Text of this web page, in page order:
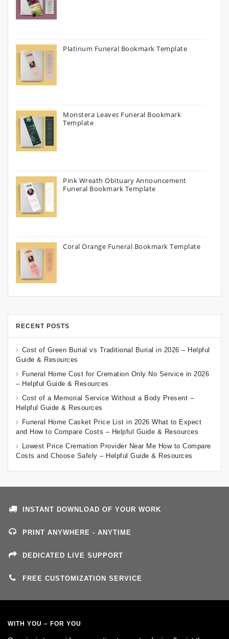
Platinum Funeral Bookmark Template
Monstera Leaves Funeral Bookmark
Template
Pink Wreath Obituary Announcement
Funeral Bookmark Template
Coral Orange Funeral Bookmark Template
RECENT POSTS
Cost of Green Burial vs Traditional Burial in 2026 – Helpful
Guide & Resources
Funeral Home Cost for Cremation Only No Service in 2026
– Helpful Guide & Resources
Cost of a Memorial Service Without a Body Present –
Helpful Guide & Resources
Funeral Home Casket Price List in 2026 What to Expect
and How to Compare Costs – Helpful Guide & Resources
Lowest Price Cremation Provider Near Me How to Compare
Costs and Choose Safely – Helpful Guide & Resources
INSTANT DOWNLOAD OF YOUR WORK
PRINT ANYWHERE - ANYTIME
DEDICATED LIVE SUPPORT
FREE CUSTOMIZATION SERVICE
WITH YOU – FOR YOU